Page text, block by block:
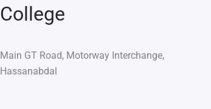
College
Main GT Road, Motorway Interchange,
Hassanabdal